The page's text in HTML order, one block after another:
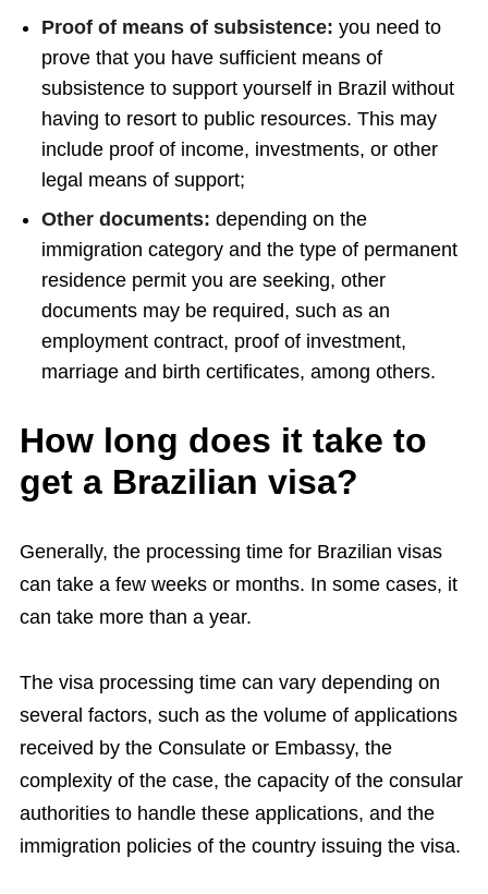
Proof of means of subsistence: you need to
prove that you have sufficient means of
subsistence to support yourself in Brazil without
having to resort to public resources. This may
include proof of income, investments, or other
legal means of support;
Other documents: depending on the
immigration category and the type of permanent
residence permit you are seeking, other
documents may be required, such as an
employment contract, proof of investment,
marriage and birth certificates, among others.
How long does it take to
get a Brazilian visa?
Generally, the processing time for Brazilian visas
can take a few weeks or months. In some cases, it
can take more than a year.
The visa processing time can vary depending on
several factors, such as the volume of applications
received by the Consulate or Embassy, ​​the
complexity of the case, the capacity of the consular
authorities to handle these applications, and the
immigration policies of the country issuing the visa.